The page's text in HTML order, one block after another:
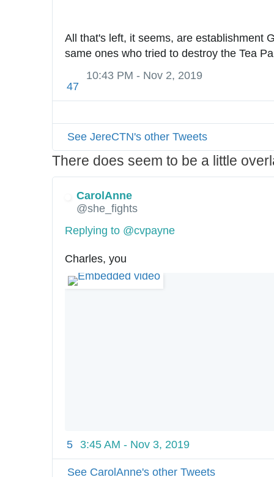
All that's left, it seems, are establishment
same ones who tried to destroy the Tea
47
10:43 PM - Nov 2, 2019
See JereCTN's other Tweets
There does seem to be a little
CarolAnne
@she_fights
Replying to @cvpayne
Charles, you
5 3:45 AM - Nov 3, 2019
See CarolAnne's other Tweets